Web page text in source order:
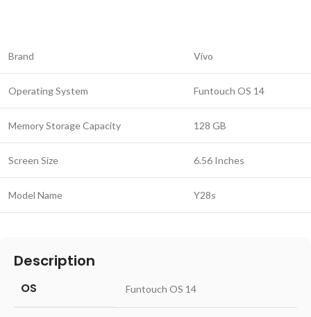
Brand Vivo
Operating System Funtouch OS 14
Memory Storage Capacity 128 GB
Screen Size 6.56 Inches
Model Name Y28s
Description
OS ‎Funtouch OS 14